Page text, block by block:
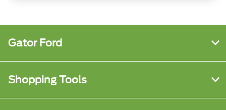
Gator Ford
Shopping Tools